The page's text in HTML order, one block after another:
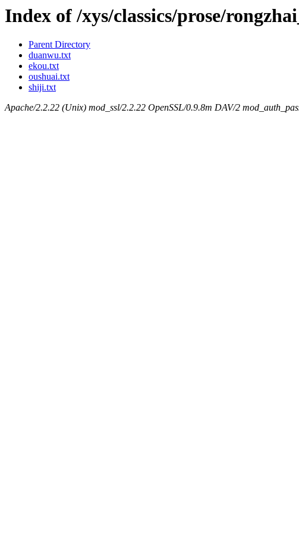
Index of /xys/classics/prose/
Parent Directory
duanwu.txt
ekou.txt
oushuai.txt
shiji.txt
Apache/2.2.22 (Unix) mod_ssl/2.2.22 OpenSSL/0.9.8m DAV/2